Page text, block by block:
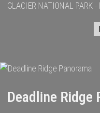
GLACIER NATIONAL PARK
Deadline Ridge